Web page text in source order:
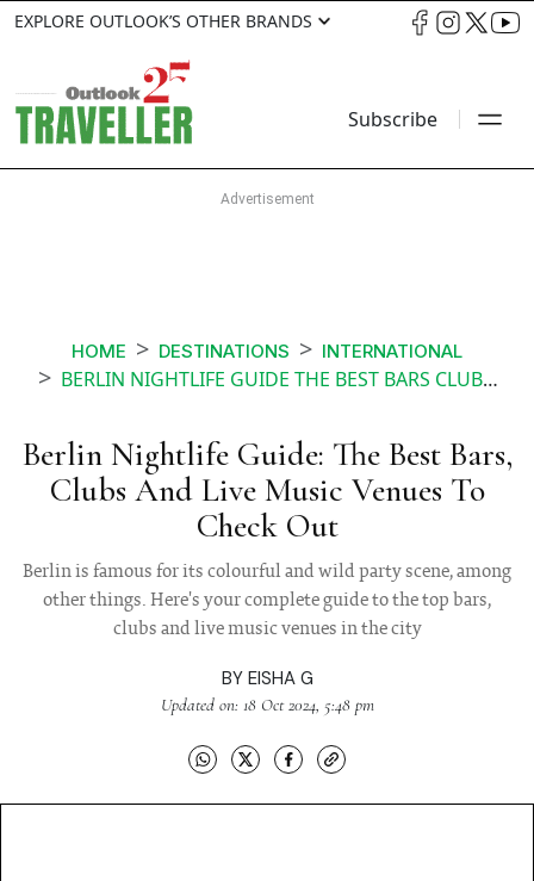
EXPLORE OUTLOOK’S OTHER BRANDS
Subscribe
HOME DESTINATIONS INTERNATIONAL
BERLIN NIGHTLIFE GUIDE THE BEST BARS CLUBS AND LIVE MUSIC VENUES TO CHECK OUT
Berlin Nightlife Guide: The Best Bars,
Clubs And Live Music Venues To
Check Out
Berlin is famous for its colourful and wild party scene, among
other things. Here's your complete guide to the top bars,
clubs and live music venues in the city
BY EISHA G
Updated on: 18 Oct 2024, 5:48 pm